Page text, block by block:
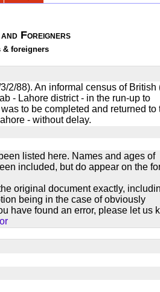
Foreigners
& foreigners
2/88). An informal census of British
- Lahore district - in the run-up to
to be completed and returned to
- without delay.
listed here. Names and ages of
included, but do appear on the
original document exactly,
being in the case of obviously
have found an error, please let us